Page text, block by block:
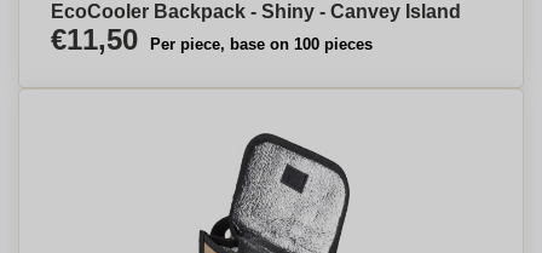
EcoCooler Backpack - Shiny - Canvey Island
€11,50 Per piece, base on 100 pieces